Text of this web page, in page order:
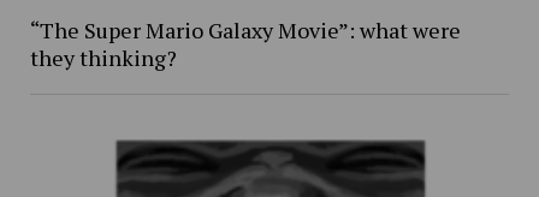
“The Super Mario Galaxy Movie”: what were
they thinking?